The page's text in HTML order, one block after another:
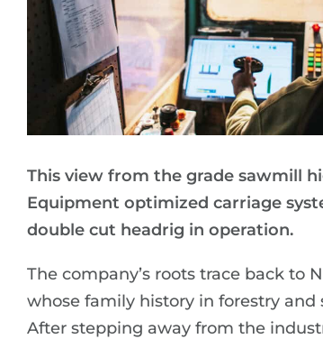
This view from the grade sawmill
Equipment optimized carriage
double cut headrig in operation.
The company’s roots trace back to
whose family history in forestry
After stepping away from the